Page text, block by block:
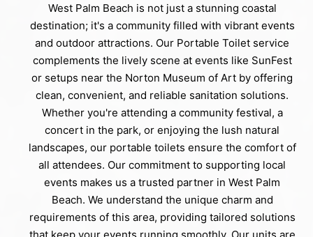
West Palm Beach is not just a stunning coastal
destination; it's a community filled with vibrant events
and outdoor attractions. Our Portable Toilet service
complements the lively scene at events like SunFest
or setups near the Norton Museum of Art by offering
clean, convenient, and reliable sanitation solutions.
Whether you're attending a community festival, a
concert in the park, or enjoying the lush natural
landscapes, our portable toilets ensure the comfort of
all attendees. Our commitment to supporting local
events makes us a trusted partner in West Palm
Beach. We understand the unique charm and
requirements of this area, providing tailored solutions
that keep your events running smoothly. Our units are